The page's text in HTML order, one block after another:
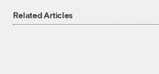
Related Articles